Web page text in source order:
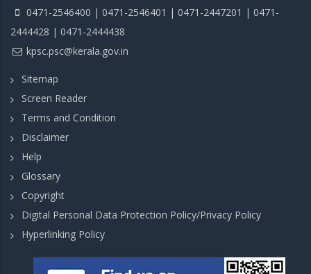
0471-2546400 | 0471-2546401 | 0471-2447201 | 0471-
2444428 | 0471-2444438
kpsc.psc@kerala.gov.in
Sitemap
Screen Reader
Terms and Condition
Disclaimer
Help
Glossary
Copyright
Digital Personal Data Protection Policy/Privacy Policy
Hyperlinking Policy